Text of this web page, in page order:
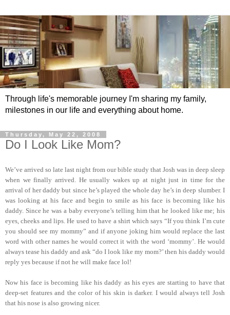
Through life's memorable journey I'm sharing my family,
milestones in our life and everything about home.
Thursday, May 22, 2008
Do I Look Like Mom?
We’ve arrived so late last night from our bible study that Josh was in deep sleep
when we finally arrived. He usually wakes up at night just in time for the
arrival of her daddy but since he’s played the whole day he’s in deep slumber. I
was looking at his face and begin to smile as his face is becoming like his
daddy. Since he was a baby everyone’s telling him that he looked like me; his
eyes, cheeks and lips. He used to have a shirt which says “If you think I’m cute
you should see my mommy” and if anyone joking him would replace the last
word with other names he would correct it with the word ‘mommy’. He would
always tease his daddy and ask “do I look like my mom?’ then his daddy would
reply yes because if not he will make face lol!
Now his face is becoming like his daddy as his eyes are starting to have that
deep-set features and the color of his skin is darker. I would always tell Josh
that his nose is also growing nicer.